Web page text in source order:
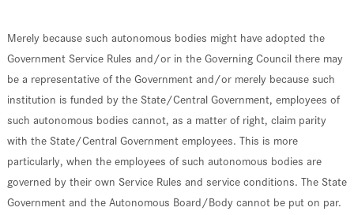
Merely because such autonomous bodies might have adopted the
Government Service Rules and/or in the Governing Council there may
be a representative of the Government and/or merely because such
institution is funded by the State/Central Government, employees of
such autonomous bodies cannot, as a matter of right, claim parity
with the State/Central Government employees. This is more
particularly, when the employees of such autonomous bodies are
governed by their own Service Rules and service conditions. The State
Government and the Autonomous Board/Body cannot be put on par.